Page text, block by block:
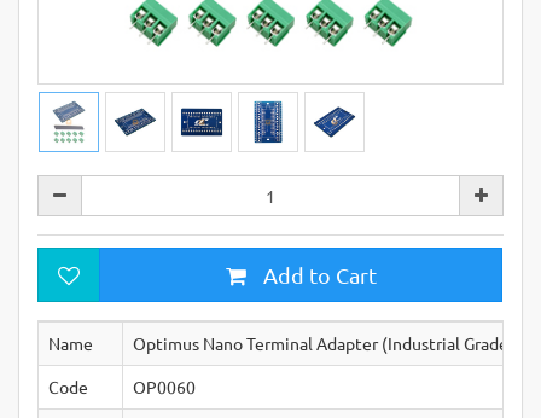
Add to Cart
Name
Optimus Nano Terminal Adapter (Industrial Grade)
Code
OP0060